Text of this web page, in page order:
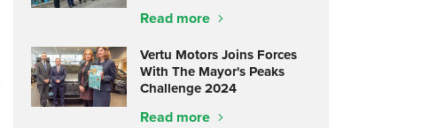
Read more
Vertu Motors Joins Forces
With The Mayor's Peaks
Challenge 2024
Read more